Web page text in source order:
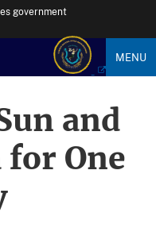
government
MENU
and
One